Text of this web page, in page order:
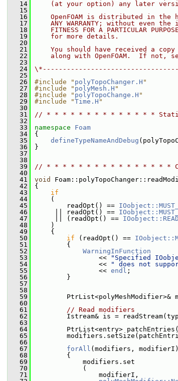
   14
(at your option) any later
   15
   16
OpenFOAM is distributed in the
   17
ANY WARRANTY; without even the
   18
FITNESS FOR A PARTICULAR
   19
    for more details.
   20
   21
You should have received a
   22
along with OpenFOAM.  If not,
   23
   24
   25
   26
#include " polyTopoChanger.H "
   27
#include " polyMesh.H "
   28
#include " polyTopoChange.H "
   29
#include "Time.H "
   30
   31
// * * * * * * * * * * * * * * Static
   32
   33
namespace Foam
   34
{
   35
defineTypeNameAndDebug
   36
}
   37
   38
   39
// * * * * * * * * * * * * * * * *
   40
   41
void
   42
{
   43
if
   44
(
   45
readOpt() ==
   46
|| readOpt() ==
   47
|| (readOpt() ==
   48
)
   49
{
   50
if (readOpt() ==
   51
{
   52
WarningInFunction
   53
<<
"Specified
   54
<<
" does not
   55
<< endl ;
   56
}
   57
   58
   59
PtrList<polyMeshModifier>&
   60
   61
// Read modifiers
   62
Istream& is =
   63
   64
PtrList<entry>
   65
   66
   67
forAll (modifiers, modifierI)
   68
{
   69
modifiers.set
   70
(
   71
modifierI,